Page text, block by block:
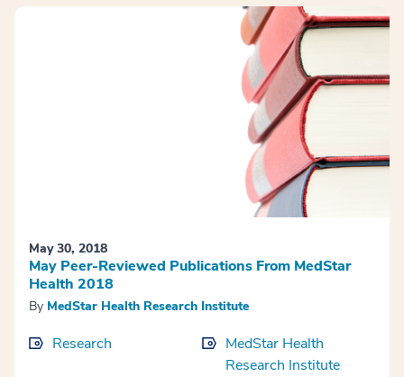
May 30, 2018
May Peer-Reviewed Publications From MedStar
Health 2018
By MedStar Health Research Institute
Research
MedStar Health
Research Institute